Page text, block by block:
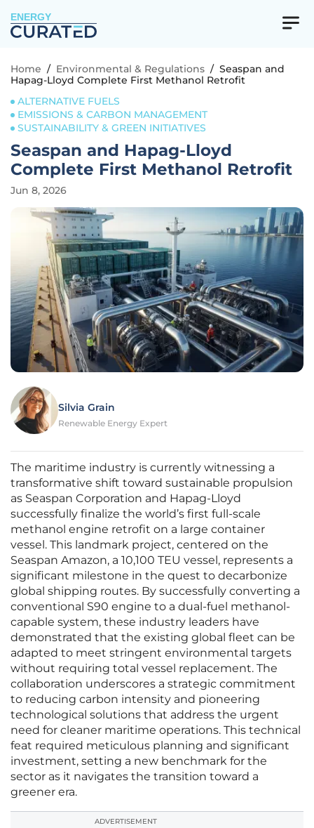
ENERGY
Home / Environmental & Regulations / Seaspan and
Hapag-Lloyd Complete First Methanol Retrofit
ALTERNATIVE FUELS
EMISSIONS & CARBON MANAGEMENT
SUSTAINABILITY & GREEN INITIATIVES
Seaspan and Hapag-Lloyd
Complete First Methanol Retrofit
Jun 8, 2026
Silvia Grain
Renewable Energy Expert
The maritime industry is currently witnessing a
transformative shift toward sustainable propulsion
as Seaspan Corporation and Hapag-Lloyd
successfully finalize the world’s first full-scale
methanol engine retrofit on a large container
vessel. This landmark project, centered on the
Seaspan Amazon, a 10,100 TEU vessel, represents a
significant milestone in the quest to decarbonize
global shipping routes. By successfully converting a
conventional S90 engine to a dual-fuel methanol-
capable system, these industry leaders have
demonstrated that the existing global fleet can be
adapted to meet stringent environmental targets
without requiring total vessel replacement. The
collaboration underscores a strategic commitment
to reducing carbon intensity and pioneering
technological solutions that address the urgent
need for cleaner maritime operations. This technical
feat required meticulous planning and significant
investment, setting a new benchmark for the
sector as it navigates the transition toward a
greener era.
ADVERTISEMENT